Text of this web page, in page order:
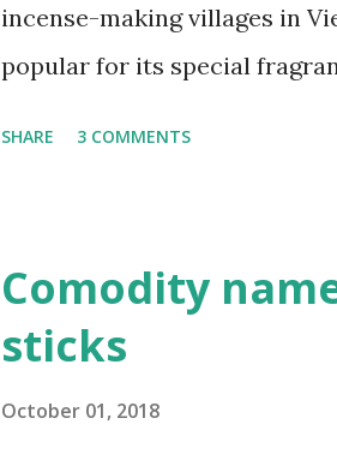
incense-making villages in
popular for its special
making. According to local
native, was the craft’s
village’s Dao clan house.
SHARE 3 COMMENTS
Comodity
sticks
October 01, 2018